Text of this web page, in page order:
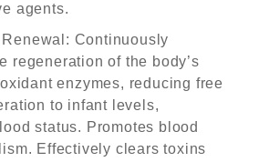
agents.
: Continuously
regeneration of the body’s
enzymes, reducing free
to infant levels,
status. Promotes blood
Effectively clears toxins